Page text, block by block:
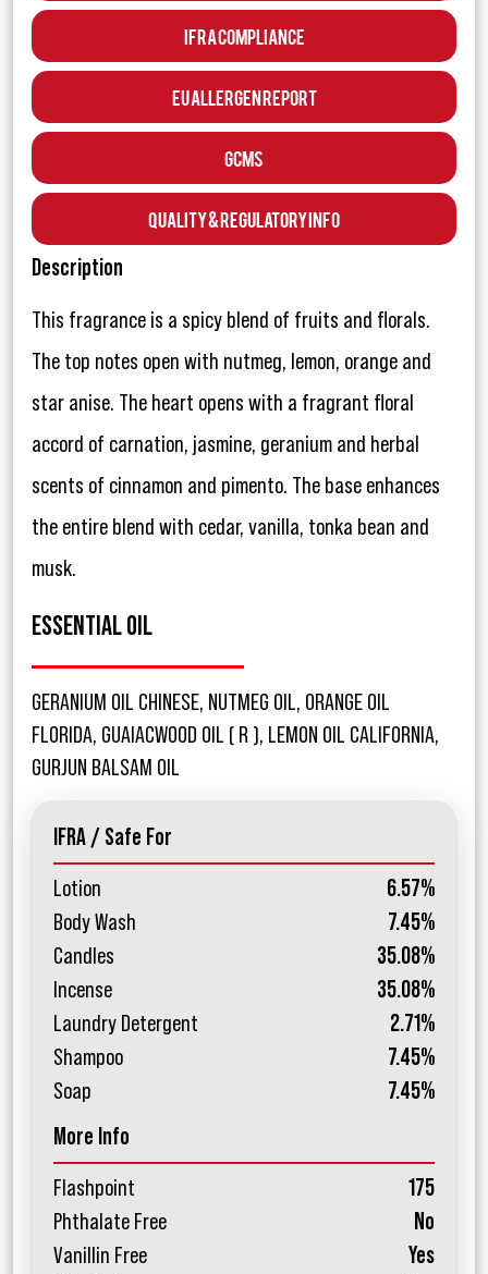
IFRA Compliance
EU Allergen Report
GCMS
Quality & Regulatory Info
Description
This fragrance is a spicy blend of fruits and florals.
The top notes open with nutmeg, lemon, orange and
star anise. The heart opens with a fragrant floral
accord of carnation, jasmine, geranium and herbal
scents of cinnamon and pimento. The base enhances
the entire blend with cedar, vanilla, tonka bean and
musk.
ESSENTIAL OIL
GERANIUM OIL CHINESE, NUTMEG OIL, ORANGE OIL
FLORIDA, GUAIACWOOD OIL ( R ), LEMON OIL CALIFORNIA,
GURJUN BALSAM OIL
IFRA / Safe For
Lotion
6.57%
Body Wash
7.45%
Candles
35.08%
Incense
35.08%
Laundry Detergent
2.71%
Shampoo
7.45%
Soap
7.45%
More Info
Flashpoint
175
Phthalate Free
No
Vanillin Free
Yes